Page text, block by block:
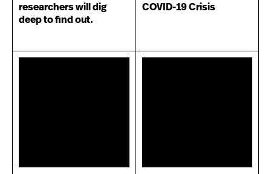
researchers will dig
deep to find out.
COVID-19 Crisis